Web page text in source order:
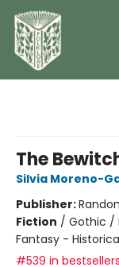
The
Silvia Moreno-
Publisher:
Fiction / Gothic /
Fantasy -
#539 in bestsellers